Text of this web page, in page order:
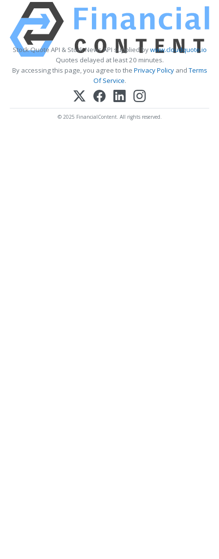
Stock Quote API & Stock News API supplied bywww.cloudquote.io
Quotes delayed at least 20 minutes.
By accessing this page, you agree to the Privacy PolicyandTerms
Of Service.
© 2025 FinancialContent. All rights reserved.